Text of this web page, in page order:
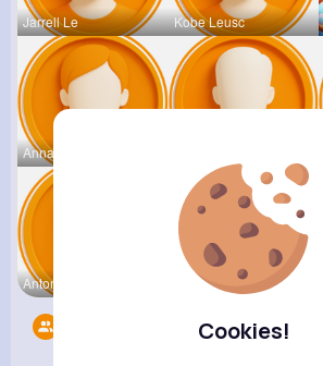
Cookies!
Jarrell Le Kobe Leusc
Annamae Mc
Antonetta Nicolette